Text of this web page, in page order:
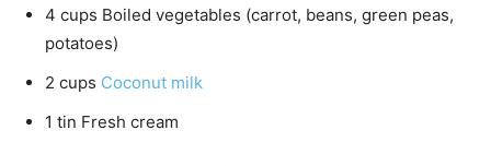
4 cups Boiled vegetables (carrot, beans, green peas,
potatoes)
2 cups Coconut milk
1 tin Fresh cream